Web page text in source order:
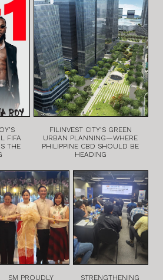
FIFA
THE
FILINVEST CITY’S GREEN
URBAN PLANNING—WHERE
PHILIPPINE CBD SHOULD BE
HEADING
SM PROUDLY STRENGTHENING